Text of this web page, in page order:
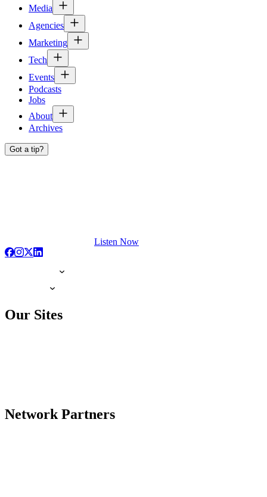
Media
Agencies
Marketing
Tech
Events
Podcasts
Jobs
About
Archives
Got a tip?
Listen Now
Our Sites
Network Partners